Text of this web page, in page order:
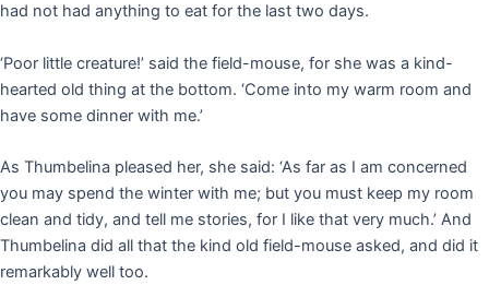
had not had anything to eat for the last two days.
‘Poor little creature!’ said the field-mouse, for she was a kind-
hearted old thing at the bottom. ‘Come into my warm room and
have some dinner with me.’
As Thumbelina pleased her, she said: ‘As far as I am concerned
you may spend the winter with me; but you must keep my room
clean and tidy, and tell me stories, for I like that very much.’ And
Thumbelina did all that the kind old field-mouse asked, and did it
remarkably well too.